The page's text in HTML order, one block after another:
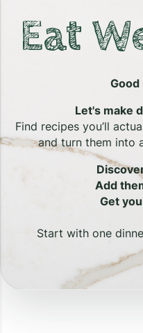
Eat
Let's make
Find recipes you’ll
and turn them into
Add
Get
Start with one